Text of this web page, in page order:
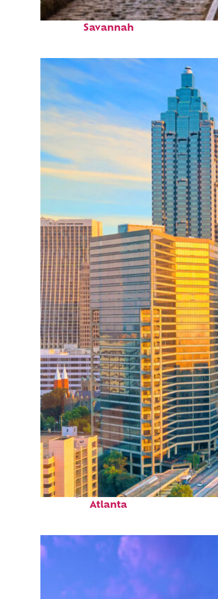
Top places to stay in
Savannah
Perfect weekend in
Atlanta